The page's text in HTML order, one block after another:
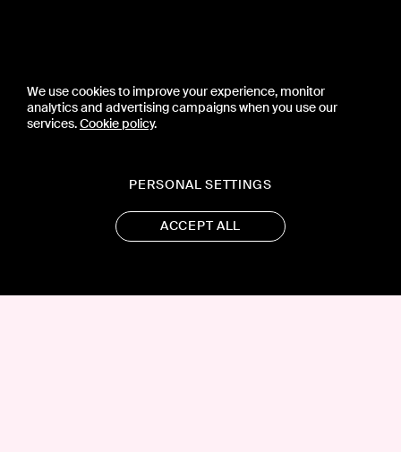
We use cookies to improve your experience, monitor
analytics and advertising campaigns when you use our
services.Cookie policy.
PERSONAL SETTINGS
ACCEPT ALL